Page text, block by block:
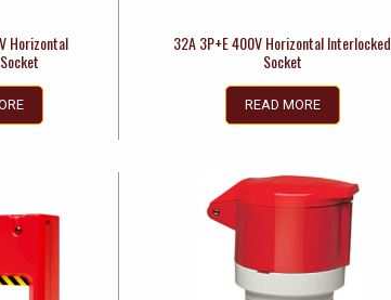
Horizontal
32A 3P+E 400V Horizontal Interlocked
Socket
READ MORE